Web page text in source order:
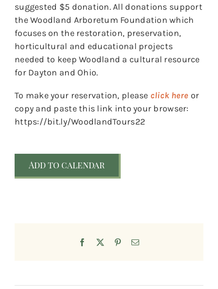
suggested $5 donation. All donations support
the Woodland Arboretum Foundation which
focuses on the restoration, preservation,
horticultural and educational projects
needed to keep Woodland a cultural resource
for Dayton and Ohio.
To make your reservation, please click here or
copy and paste this link into your browser:
https://bit.ly/WoodlandTours22
Add to calendar
Facebook PinterestEmail